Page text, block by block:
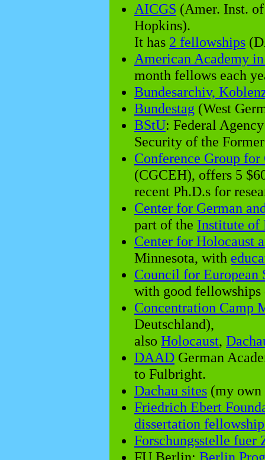
AICGS (Amer. Inst.
Hopkins).
It has 2 fellowships
American Academy
month fellows each
Bundesarchiv,
Bundestag (West
BStU: Federal
Security of the
Conference Group
(CGCEH), offers 5
recent Ph.D.s for
Center for German
part of the Institute of
Center for Holocaust
Minnesota, with
Council for European
with good fellowships
Concentration Camp
Deutschland),
also Holocaust,
DAAD German
to Fulbright.
Dachau sites (my own
Friedrich Ebert
dissertation
Forschungsstelle fuer
FU Berlin: Berlin